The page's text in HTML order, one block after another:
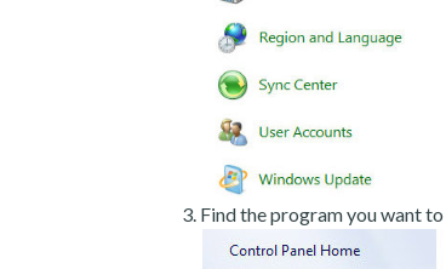
Find the program you want